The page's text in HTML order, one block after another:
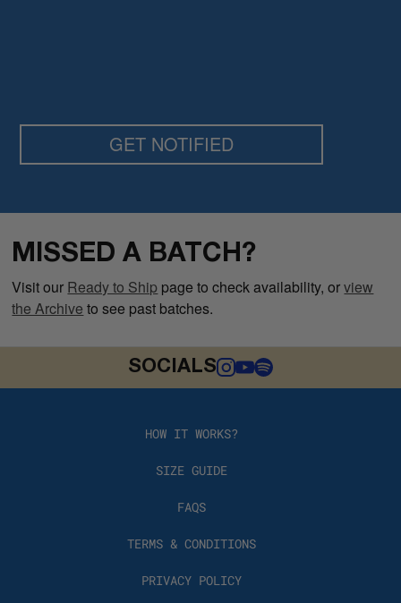
GET NOTIFIED
MISSED A BATCH?
Visit our Ready to Ship page to check availability, orview
the Archive to see past batches.
SOCIALS
HOW IT WORKS?
SIZE GUIDE
FAQS
TERMS & CONDITIONS
PRIVACY POLICY